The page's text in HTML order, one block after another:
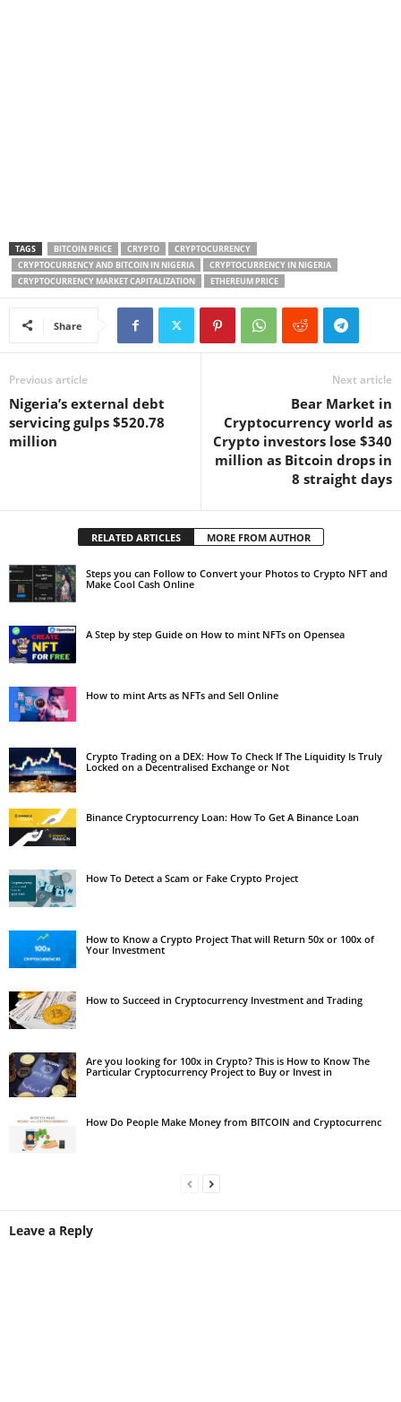
TAGS BITCOIN PRICE CRYPTO
CRYPTOCURRENCY
CRYPTOCURRENCY AND BITCOIN IN NIGERIA
CRYPTOCURRENCY IN NIGERIA
CRYPTOCURRENCY MARKET CAPITALIZATION
ETHEREUM PRICE
Share
Previous article
Nigeria’s external debt
servicing gulps $520.78
million
Next article
Bear Market in
Cryptocurrency world as
Crypto investors lose $340
million as Bitcoin drops in
8 straight days
RELATED ARTICLES MORE FROM AUTHOR
Steps you can Follow to Convert your Photos to Crypto NFT and
Make Cool Cash Online
A Step by step Guide on How to mint NFTs on Opensea
How to mint Arts as NFTs and Sell Online
Crypto Trading on a DEX: How To Check If The Liquidity Is Truly
Locked on a Decentralised Exchange or Not
Binance Cryptocurrency Loan: How To Get A Binance Loan
How To Detect a Scam or Fake Crypto Project
How to Know a Crypto Project That will Return 50x or 100x of
Your Investment
How to Succeed in Cryptocurrency Investment and Trading
Are you looking for 100x in Crypto? This is How to Know The
Particular Cryptocurrency Project to Buy or Invest in
How Do People Make Money from BITCOIN and Cryptocurrenc
Leave a Reply